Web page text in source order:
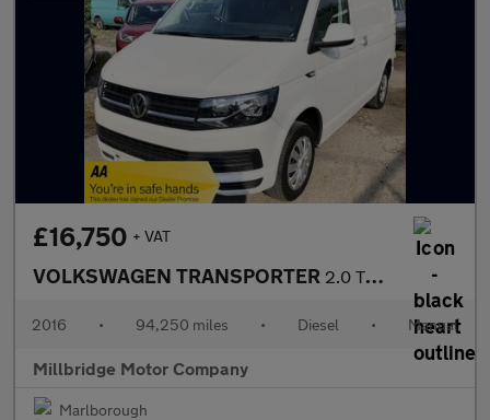
£16,750 + VAT
VOLKSWAGEN TRANSPORTER 2.0 TDI T26 BlueMotion Tech Trendline
2016 • 94,250 miles • Diesel • Manual
Millbridge Motor Company
Marlborough